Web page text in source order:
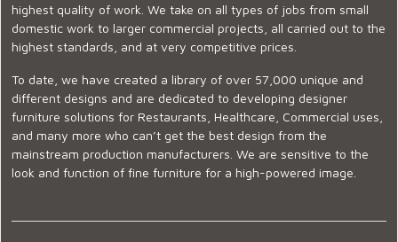
highest quality of work. We take on all types of jobs from small
domestic work to larger commercial projects, all carried out to the
highest standards, and at very competitive prices.
To date, we have created a library of over 57,000 unique and
different designs and are dedicated to developing designer
furniture solutions for Restaurants, Healthcare, Commercial uses,
and many more who can’t get the best design from the
mainstream production manufacturers. We are sensitive to the
look and function of fine furniture for a high-powered image.